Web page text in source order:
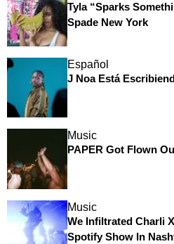
Tyla “Sparks
Spade New York
Español
J Noa Está
Music
PAPER Got Flown
Music
We Infiltrated Charli
Spotify Show In